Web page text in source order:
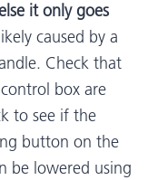
it only goes
caused by a
Check that
box are
to see if the
button on the
be lowered using